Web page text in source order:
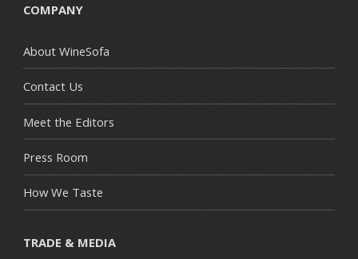
COMPANY
About WineSofa
Contact Us
Meet the Editors
Press Room
How We Taste
TRADE & MEDIA